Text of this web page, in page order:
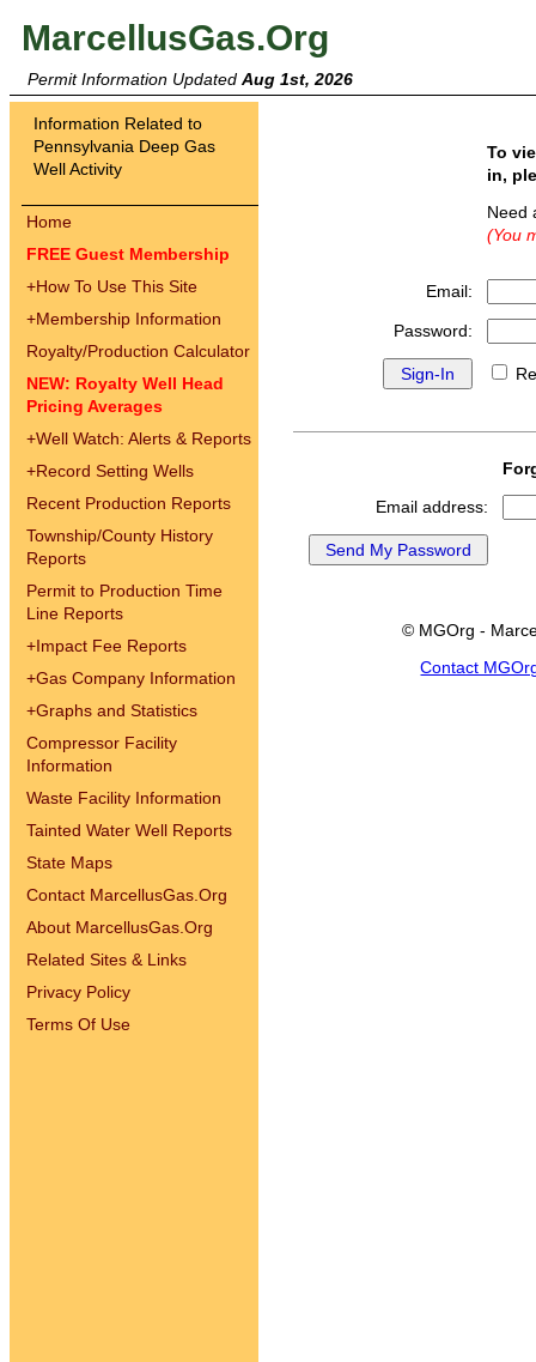
MarcellusGas.Org
Permit Information Updated Aug 1st, 2026
Information Related to
Pennsylvania Deep Gas
Well Activity
Home
FREE Guest Membership
+How To Use This Site
+Membership Information
Royalty/Production Calculator
NEW: Royalty Well Head
Pricing Averages
+Well Watch: Alerts & Reports
+Record Setting Wells
Recent Production Reports
Township/County History
Reports
Permit to Production Time
Line Reports
+Impact Fee Reports
+Gas Company Information
+Graphs and Statistics
Compressor Facility
Information
Waste Facility Information
Tainted Water Well Reports
State Maps
Contact MarcellusGas.Org
About MarcellusGas.Org
Related Sites & Links
Privacy Policy
Terms Of Use
To
in,
(You
Email:
Password:
Email address:
© MGOrg -
Contact